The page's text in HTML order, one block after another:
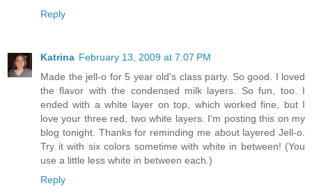
Reply
Katrina February 13, 2009 at 7:07 PM
Made the jell-o for 5 year old's class party. So good. I loved
the flavor with the condensed milk layers. So fun, too. I
ended with a white layer on top, which worked fine, but I
love your three red, two white layers. I'm posting this on my
blog tonight. Thanks for reminding me about layered Jell-o.
Try it with six colors sometime with white in between! (You
use a little less white in between each.)
Reply